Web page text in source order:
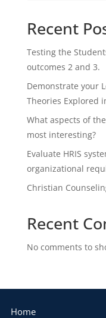
Recent
Testing the
outcomes 2 and 3.
Demonstrate your
Theories Explored
What aspects of
most interesting?
Evaluate HRIS
organizational
Christian
Recent
No comments to
Home